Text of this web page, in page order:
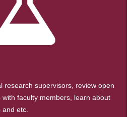
research supervisors, review open
faculty members, learn about
etc.